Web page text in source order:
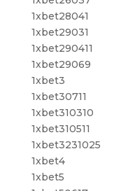
1xbet28041
1xbet29031
1xbet290411
1xbet29069
1xbet3
1xbet30711
1xbet310310
1xbet310511
1xbet3231025
1xbet4
1xbet5